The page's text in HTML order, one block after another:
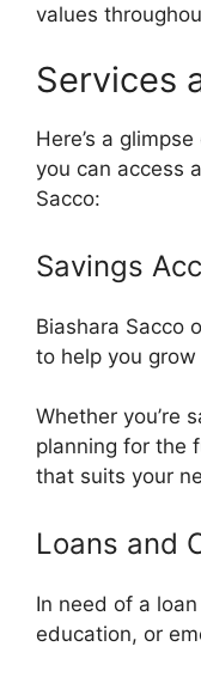
values
Services
Here’s a
you can access
Sacco:
Savings
Biashara Sacco
to help you
Whether you’re
planning for the
that suits your
Loans and
In need of a
education, or